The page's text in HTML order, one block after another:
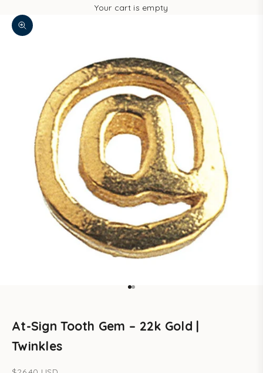
Your cart is empty
Zoom picture
Go to item 1
Go to item 2
At-Sign Tooth Gem – 22k Gold |
Twinkles